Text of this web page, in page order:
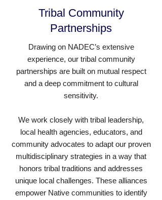
Tribal Community
Partnerships
Drawing on NADEC’s extensive
experience, our tribal community
partnerships are built on mutual respect
and a deep commitment to cultural
sensitivity.
We work closely with tribal leadership,
local health agencies, educators, and
community advocates to adapt our proven
multidisciplinary strategies in a way that
honors tribal traditions and addresses
unique local challenges. These alliances
empower Native communities to identify